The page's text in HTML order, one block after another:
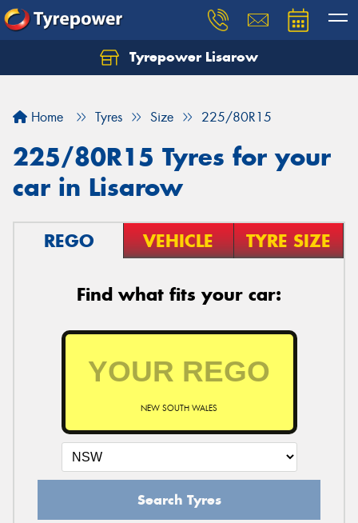
Tyrepower Lisarow
Home Tyres Size 225/80R15
225/80R15 Tyres for your
car in Lisarow
REGO VEHICLE TYRE SIZE
Find what fits your car:
NEW SOUTH WALES
Search Tyres
Let us know what you need, and our team will
Your details